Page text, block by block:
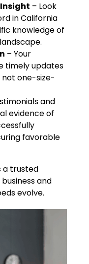
– Look
in California
knowledge of
– Your
timely updates
one-size-
and
evidence of
favorable
a trusted
and
evolve.